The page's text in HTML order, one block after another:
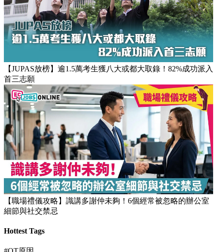
【團隊管理攻略】怎樣的上司練成怎樣的下屬！3大關鍵建立
【JUPAS放榜】逾1.5萬考生獲八大或都大取錄！82%成功派入
首三志願